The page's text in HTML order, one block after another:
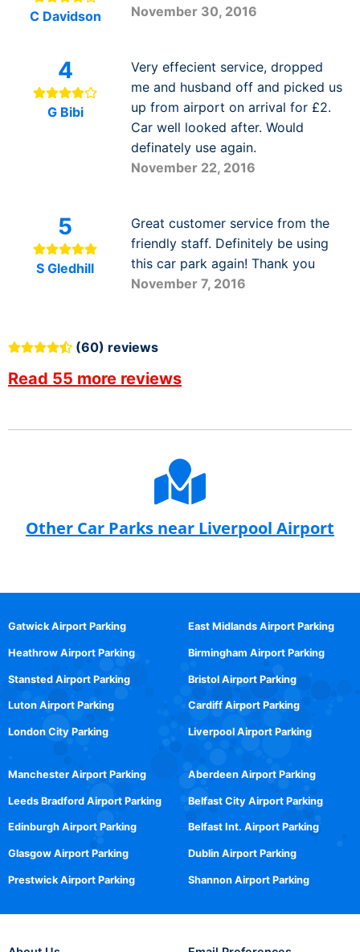
C Davidson
November 30, 2016
4
G Bibi
Very effecient service, dropped
me and husband off and picked us
up from airport on arrival for £2.
Car well looked after. Would
definately use again.
November 22, 2016
5
S Gledhill
Great customer service from the
friendly staff. Definitely be using
this car park again! Thank you
November 7, 2016
(60) reviews
Read 55 more reviews
Other Car Parks near Liverpool Airport
Gatwick Airport Parking
Heathrow Airport Parking
Stansted Airport Parking
Luton Airport Parking
London City Parking
East Midlands Airport Parking
Birmingham Airport Parking
Bristol Airport Parking
Cardiff Airport Parking
Liverpool Airport Parking
Manchester Airport Parking
Leeds Bradford Airport Parking
Edinburgh Airport Parking
Glasgow Airport Parking
Prestwick Airport Parking
Aberdeen Airport Parking
Belfast City Airport Parking
Belfast Int. Airport Parking
Dublin Airport Parking
Shannon Airport Parking